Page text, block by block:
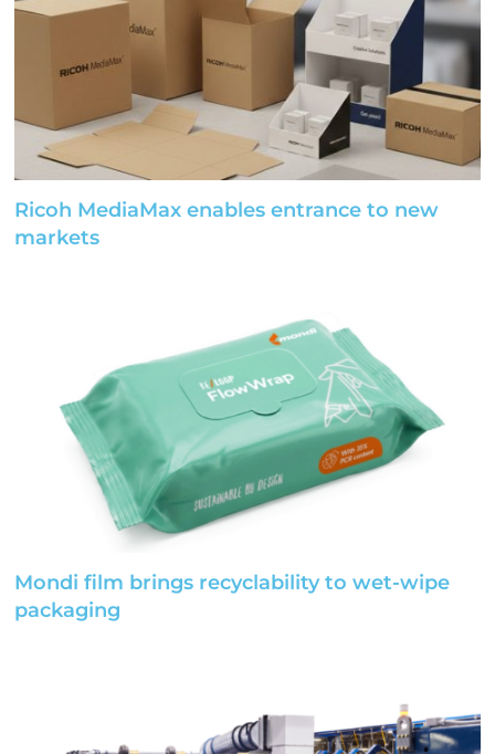
Ricoh MediaMax enables entrance to new
markets
Mondi film brings recyclability to wet-wipe
packaging